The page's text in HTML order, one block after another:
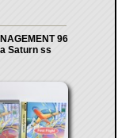
96
Saturn ss